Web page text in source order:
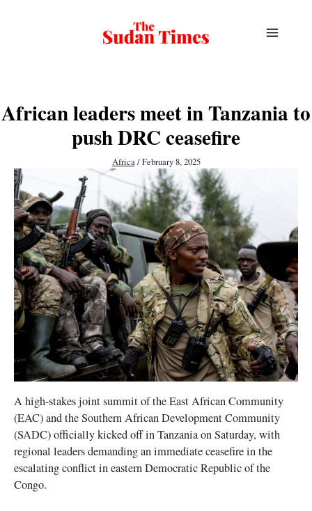
African leaders meet in Tanzania to
push DRC ceasefire
Africa/February 8, 2025
A high-stakes joint summit of the East African Community
(EAC) and the Southern African Development Community
(SADC) officially kicked off in Tanzania on Saturday, with
regional leaders demanding an immediate ceasefire in the
escalating conflict in eastern Democratic Republic of the
Congo.